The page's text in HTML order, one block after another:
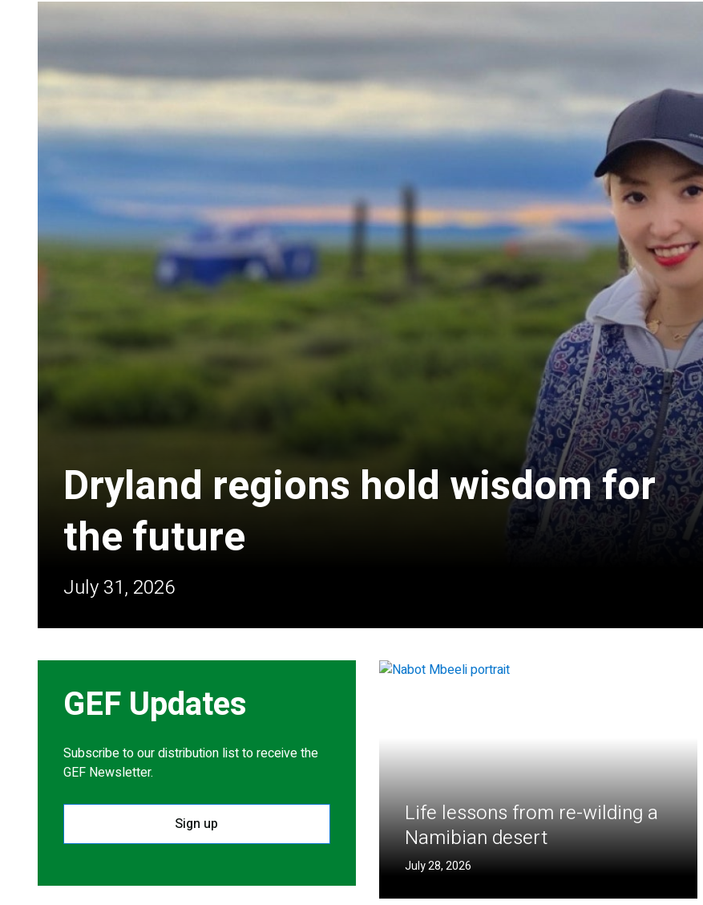
Dryland regions hold wisdom for
the future
July 31, 2026
GEF Updates
Subscribe to our distribution list to receive the
GEF Newsletter.
Sign up
Life lessons from re-wilding a
Namibian desert
July 28, 2026